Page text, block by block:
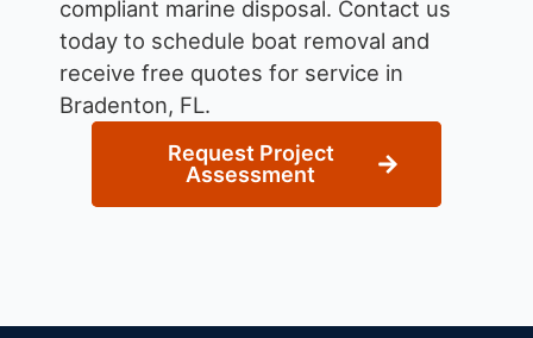
compliant marine disposal. Contact us
today to schedule boat removal and
receive free quotes for service in
Bradenton, FL.
Request Project
Assessment